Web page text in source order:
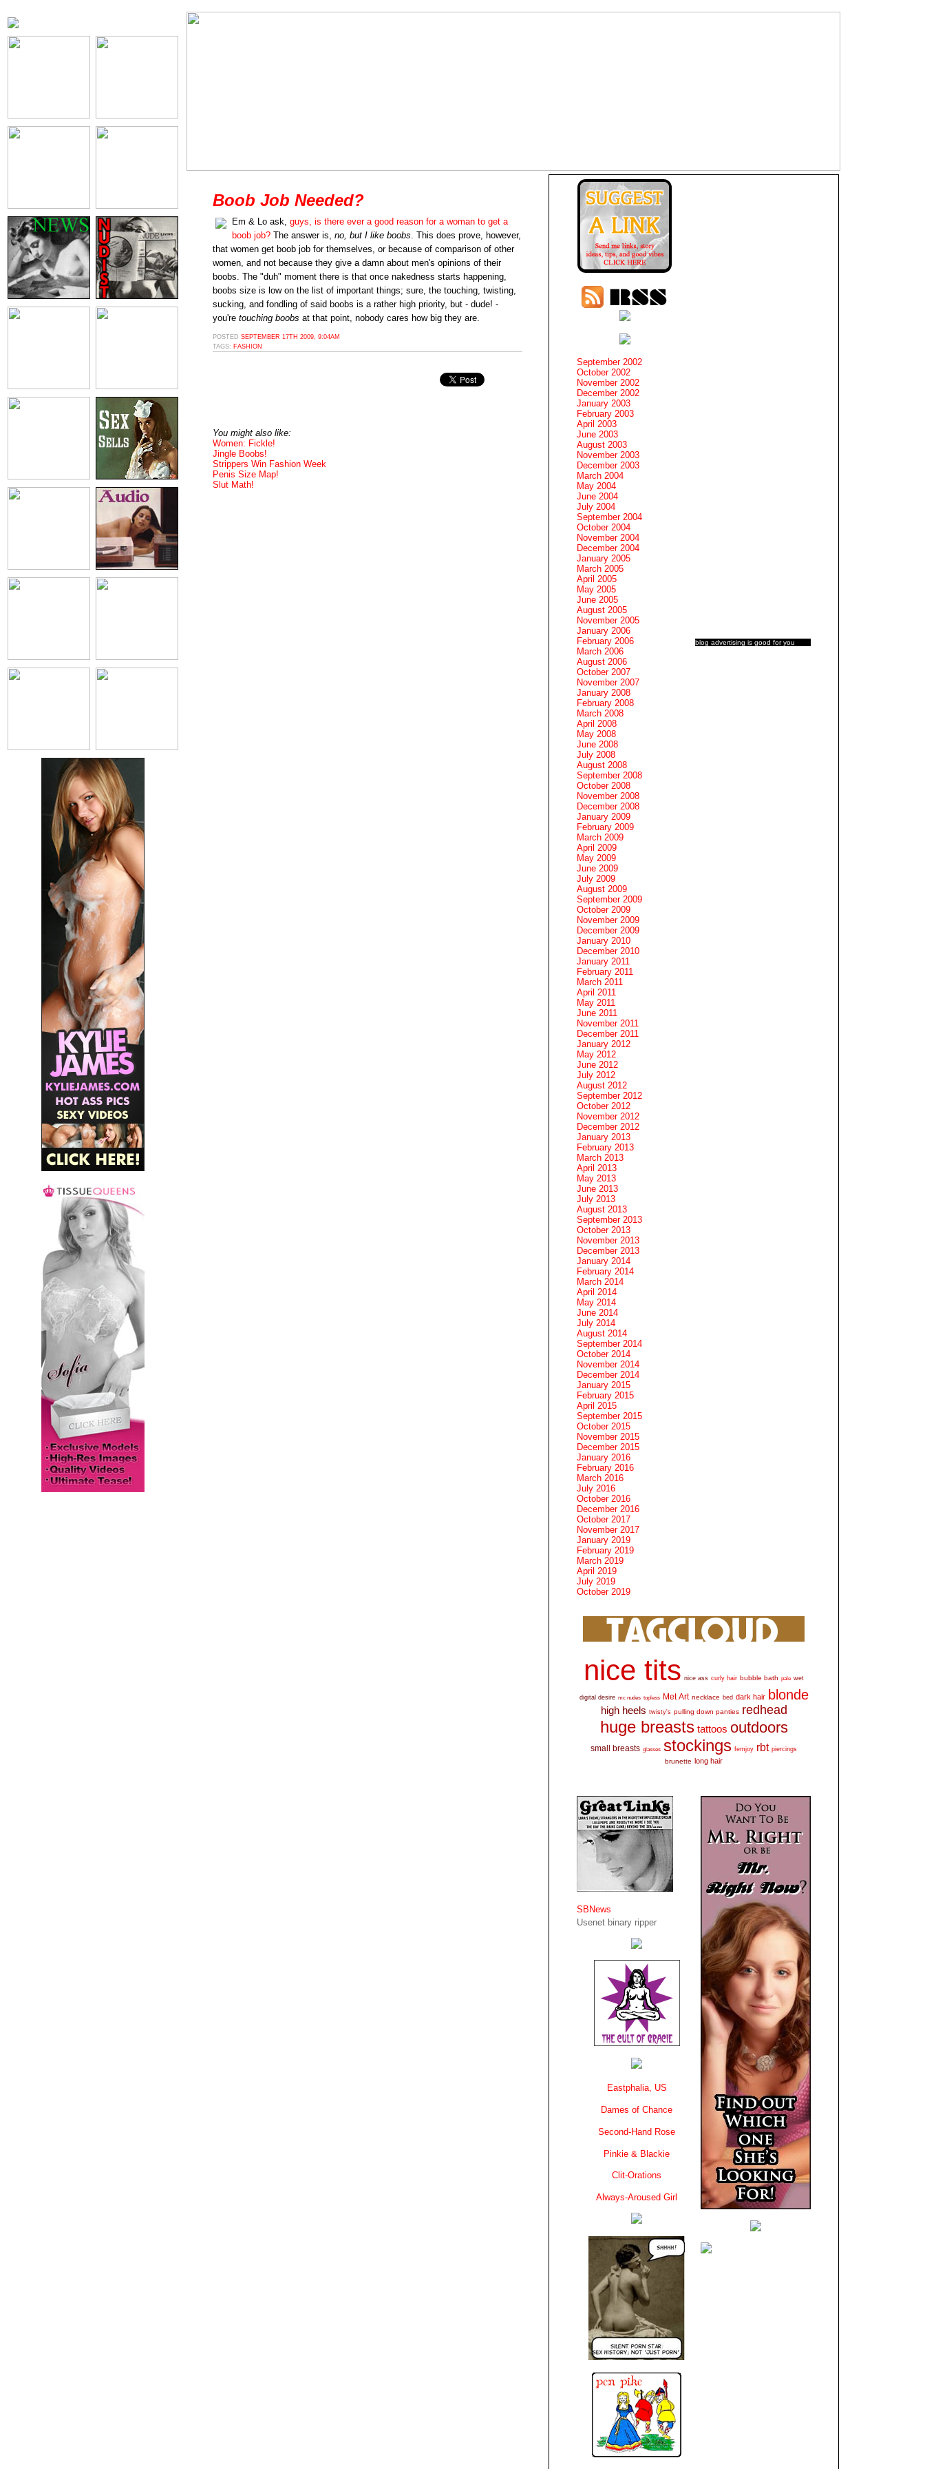
Boob Job Needed?
Em & Lo ask, guys, is there ever a good reason for a woman to get a
boob job? The answer is, no, but I like boobs. This does prove, however,
that women get boob job for themselves, or because of comparison of other
women, and not because they give a damn about men's opinions of their
boobs. The "duh" moment there is that once nakedness starts happening,
boobs size is low on the list of important things; sure, the touching, twisting,
sucking, and fondling of said boobs is a rather high priority, but - dude! -
you're touching boobs at that point, nobody cares how big they are.
POSTED SEPTEMBER 17TH 2009, 9:04AM
TAGS: FASHION
You might also like:
Women: Fickle!
Jingle Boobs!
Strippers Win Fashion Week
Penis Size Map!
Slut Math!
blog advertising is good for you
September 2002
October 2002
November 2002
December 2002
January 2003
February 2003
April 2003
June 2003
August 2003
November 2003
December 2003
March 2004
May 2004
June 2004
July 2004
September 2004
October 2004
November 2004
December 2004
January 2005
March 2005
April 2005
May 2005
June 2005
August 2005
November 2005
January 2006
February 2006
March 2006
August 2006
October 2007
November 2007
January 2008
February 2008
March 2008
April 2008
May 2008
June 2008
July 2008
August 2008
September 2008
October 2008
November 2008
December 2008
January 2009
February 2009
March 2009
April 2009
May 2009
June 2009
July 2009
August 2009
September 2009
October 2009
November 2009
December 2009
January 2010
December 2010
January 2011
February 2011
March 2011
April 2011
May 2011
June 2011
November 2011
December 2011
January 2012
May 2012
June 2012
July 2012
August 2012
September 2012
October 2012
November 2012
December 2012
January 2013
February 2013
March 2013
April 2013
May 2013
June 2013
July 2013
August 2013
September 2013
October 2013
November 2013
December 2013
January 2014
February 2014
March 2014
April 2014
May 2014
June 2014
July 2014
August 2014
September 2014
October 2014
November 2014
December 2014
January 2015
February 2015
April 2015
September 2015
October 2015
November 2015
December 2015
January 2016
February 2016
March 2016
July 2016
October 2016
December 2016
October 2017
November 2017
January 2019
February 2019
March 2019
April 2019
July 2019
October 2019
nice tits nice ass curly hair bubble bath pale wet
digital desire mc nudes topless Met Art necklace bed dark hair blonde
high heels twisty's pulling down panties redhead
huge breasts tattoos outdoors
small breasts glasses stockings femjoy rbt piercings
brunette long hair
SBNews
Usenet binary ripper
Eastphalia, US
Dames of Chance
Second-Hand Rose
Pinkie & Blackie
Clit-Orations
Always-Aroused Girl